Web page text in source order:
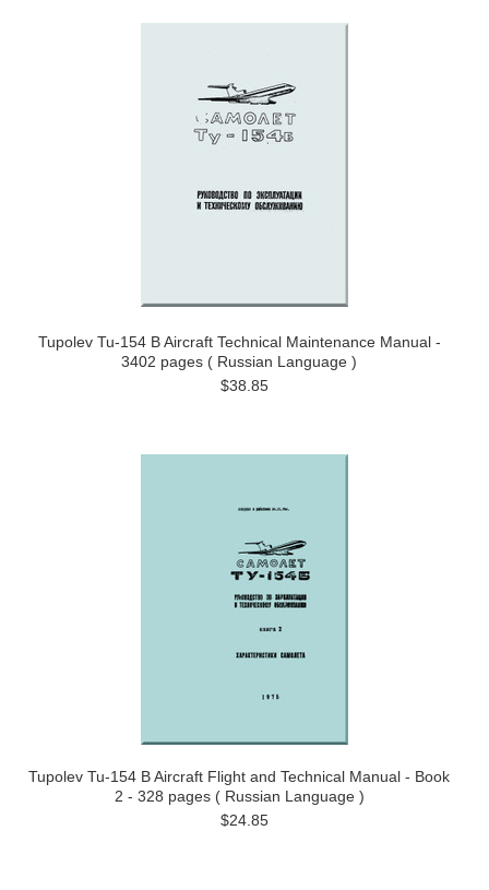
Tupolev Tu-154 B Aircraft Technical Maintenance Manual -
3402 pages ( Russian Language )
$38.85
Tupolev Tu-154 B Aircraft Flight and Technical Manual - Book
2 - 328 pages ( Russian Language )
$24.85